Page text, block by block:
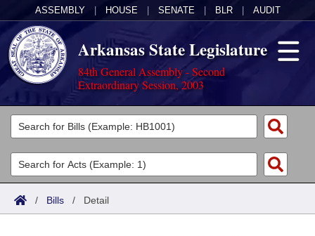
ASSEMBLY HOUSE SENATE BLR AUDIT
Arkansas State Legislature
84th General Assembly - Second
Extraordinary Session, 2003
Legislators
List All
Search
Committees
Joint
Acts
Search by Range
Bills
/ Bills / Detail